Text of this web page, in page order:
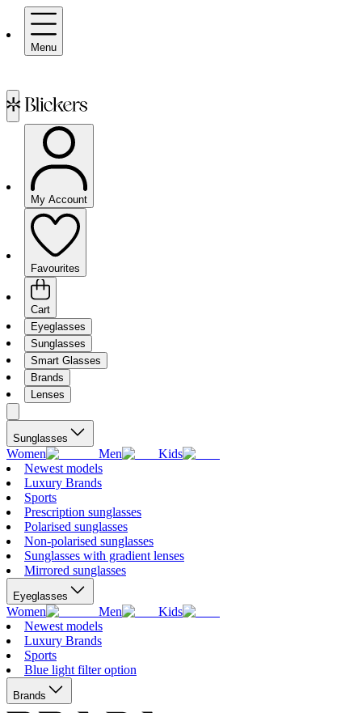
Menu
My Account
Favourites
Cart
Eyeglasses
Sunglasses
Smart Glasses
Brands
Lenses
Sunglasses
Women Men
Kids
Newest models
Luxury Brands
Sports
Prescription sunglasses
Polarised sunglasses
Non-polarised sunglasses
Sunglasses with gradient lenses
Mirrored sunglasses
Eyeglasses
Women Men
Kids
Newest models
Luxury Brands
Sports
Blue light filter option
Brands